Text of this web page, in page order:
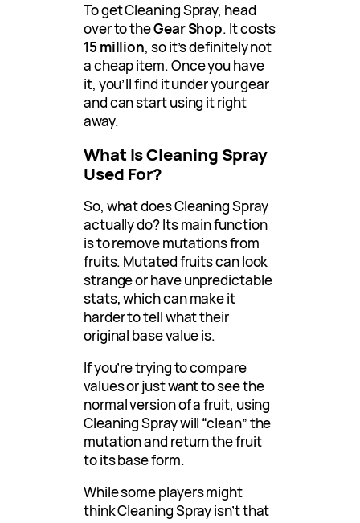
To get Cleaning Spray, head
over to theGear Shop. It costs
15 million, so it’s definitely not
a cheap item. Once you have
it, you’ll find it under your gear
and can start using it right
away.
What Is Cleaning Spray
Used For?
So, what does Cleaning Spray
actually do? Its main function
is to remove mutations from
fruits. Mutated fruits can look
strange or have unpredictable
stats, which can make it
harder to tell what their
original base value is.
If you’re trying to compare
values or just want to see the
normal version of a fruit, using
Cleaning Spray will “clean” the
mutation and return the fruit
to its base form.
While some players might
think Cleaning Spray isn’t that